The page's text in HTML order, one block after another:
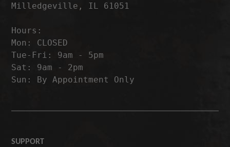
Milledgeville, IL 61051
Hours:
Mon: CLOSED
Tue-Fri: 9am - 5pm
Sat: 9am - 2pm
Sun: By Appointment Only
SUPPORT